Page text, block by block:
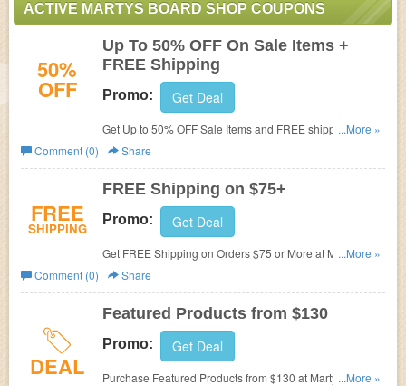
ACTIVE MARTYS BOARD SHOP COUPONS
50%
OFF
Up To 50% OFF On Sale Items +
FREE Shipping
Promo: Get Deal
Get Up to 50% OFF Sale Items and FREE shipping on
$75+ at Martys Board Shop.
...More »
Comment (0)
Share
FREE
SHIPPING
FREE Shipping on $75+
Promo: Get Deal
Get FREE Shipping on Orders $75 or More at Martys
Board Shop.
...More »
Comment (0)
Share
DEAL
Featured Products from $130
Promo: Get Deal
Purchase Featured Products from $130 at Martys Board
...More »